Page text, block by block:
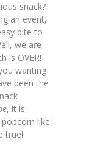
snack?
an event,
bite to
we are
is OVER!
wanting
been the
, it is
like
true!